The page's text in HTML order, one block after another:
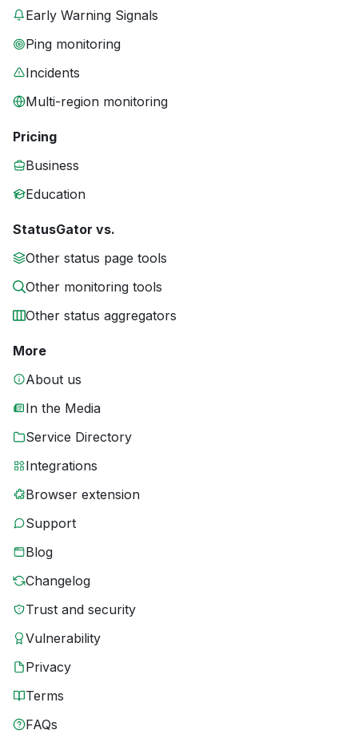
Early Warning Signals
Ping monitoring
Incidents
Multi-region monitoring
Pricing
Business
Education
StatusGator vs.
Other status page tools
Other monitoring tools
Other status aggregators
More
About us
In the Media
Service Directory
Integrations
Browser extension
Support
Blog
Changelog
Trust and security
Vulnerability
Privacy
Terms
FAQs